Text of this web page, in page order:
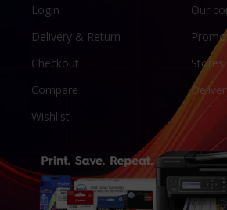
Login
Delivery & Return
Checkout
Compare
Wishlist
Our
Stores